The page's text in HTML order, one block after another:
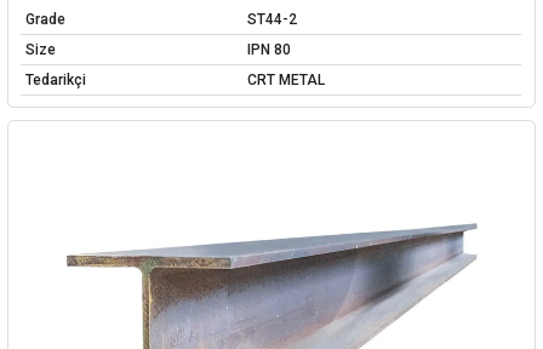
Grade
ST44-2
Size
IPN 80
Tedarikçi
CRT METAL